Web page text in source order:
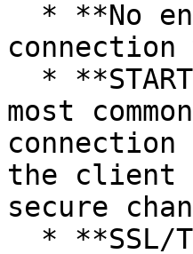
most
the client
secure